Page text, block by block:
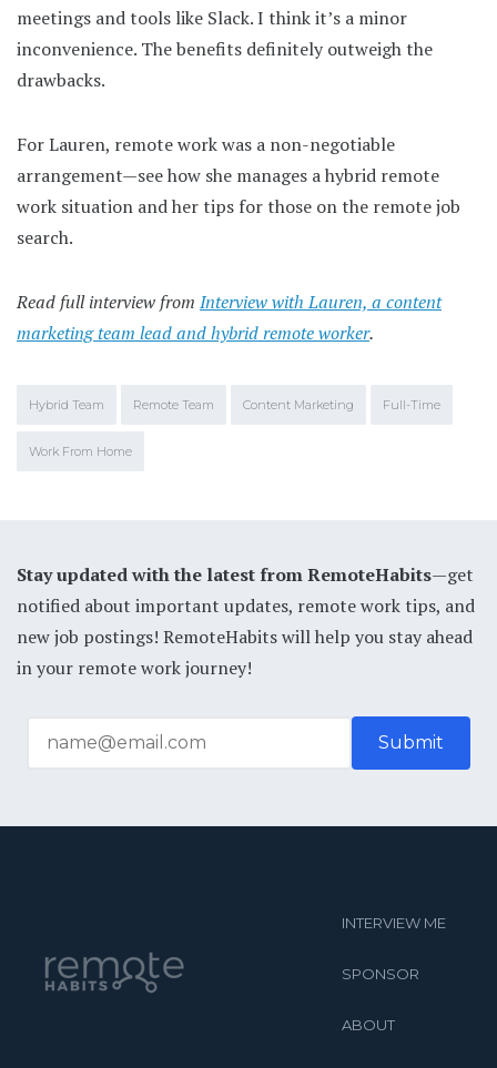
meetings and tools like Slack. I think it’s a minor
inconvenience. The benefits definitely outweigh the
drawbacks.
For Lauren, remote work was a non-negotiable
arrangement—see how she manages a hybrid remote
work situation and her tips for those on the remote job
search.
Read full interview from Interview with Lauren, a content
marketing team lead and hybrid remote worker.
Hybrid Team Remote Team Content Marketing Full-Time
Work From Home
Stay updated with the latest from RemoteHabits—get
notified about important updates, remote work tips, and
new job postings! RemoteHabits will help you stay ahead
in your remote work journey!
INTERVIEW ME
SPONSOR
ABOUT